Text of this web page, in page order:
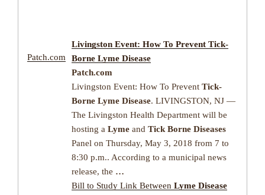
Patch.com
Livingston Event: How To Prevent Tick-
Borne Lyme Disease
Patch.com
Livingston Event: How To Prevent Tick-
Borne Lyme Disease. LIVINGSTON, NJ —
The Livingston Health Department will be
hosting a Lyme and Tick Borne Diseases
Panel on Thursday, May 3, 2018 from 7 to
8:30 p.m.. According to a municipal news
release, the …
Bill to Study Link Between Lyme Disease